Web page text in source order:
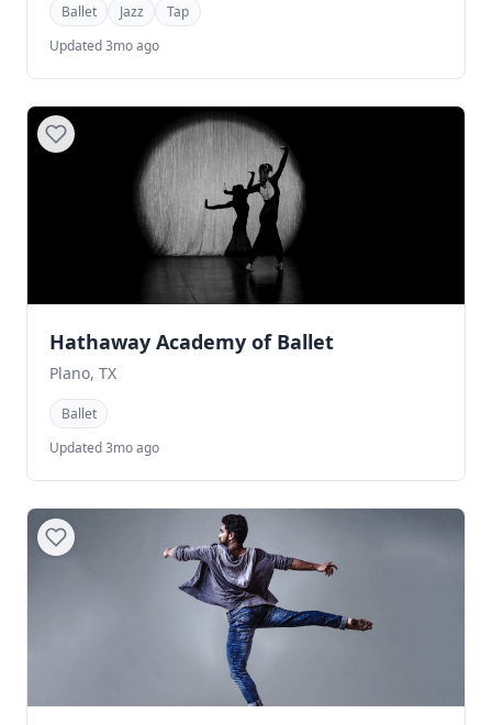
Ballet Jazz
Tap
Updated 3mo ago
Hathaway Academy of Ballet
Plano, TX
Ballet
Updated 3mo ago